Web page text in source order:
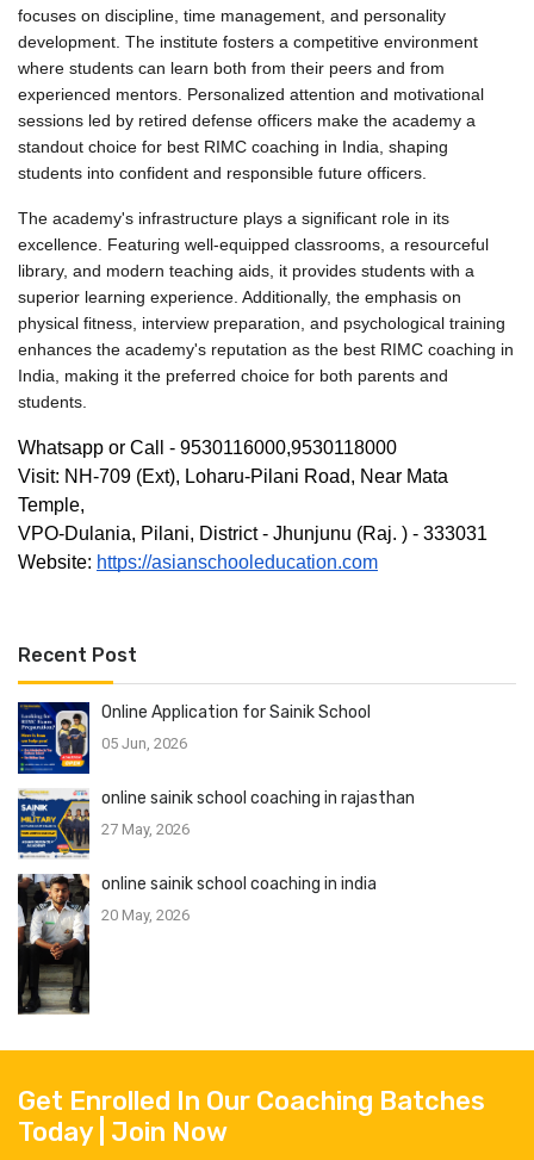
focuses on discipline, time management, and personality
development. The institute fosters a competitive environment
where students can learn both from their peers and from
experienced mentors. Personalized attention and motivational
sessions led by retired defense officers make the academy a
standout choice for best RIMC coaching in India , shaping
students into confident and responsible future officers.
The academy's infrastructure plays a significant role in its
excellence. Featuring well-equipped classrooms, a resourceful
library, and modern teaching aids, it provides students with a
superior learning experience. Additionally, the emphasis on
physical fitness, interview preparation, and psychological training
enhances the academy's reputation as the best RIMC coaching in
India , making it the preferred choice for both parents and
students.
Whatsapp or Call - 9530116000,9530118000
Visit: NH-709 (Ext), Loharu-Pilani Road, Near Mata
Temple,
VPO-Dulania, Pilani, District - Jhunjunu (Raj. ) - 333031
Website: https://asianschooleducation.com
Recent Post
Online Application for Sainik School
05 Jun, 2026
online sainik school coaching in rajasthan
27 May, 2026
online sainik school coaching in india
20 May, 2026
Get Enrolled In Our Coaching Batches
Today | Join Now